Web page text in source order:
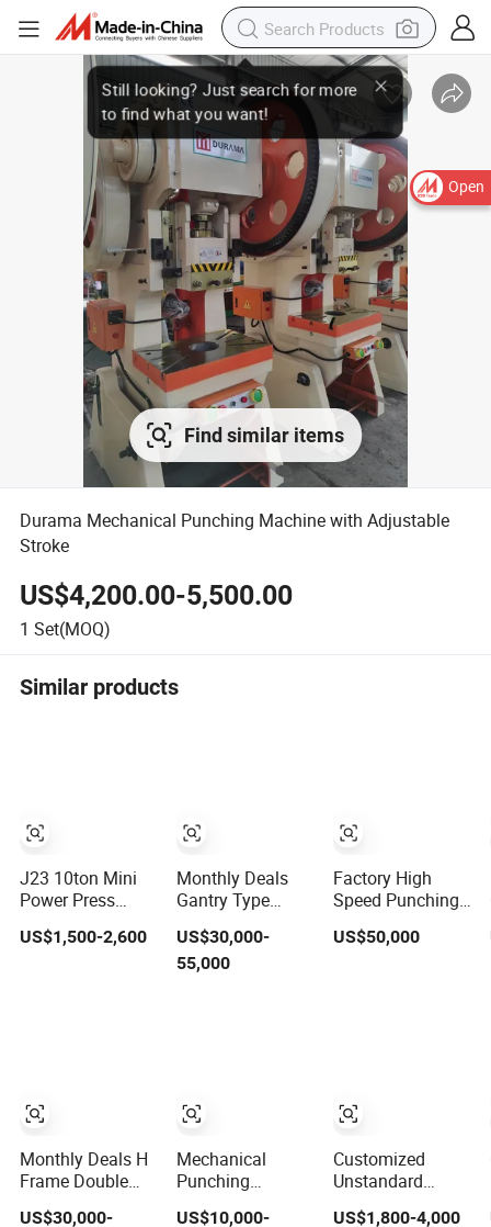
Open
Find similar items
Durama Mechanical Punching Machine with Adjustable
Stroke
US$4,200.00-5,500.00
1 Set(MOQ)
Similar products
J23 10ton Mini
Power Press
Open Tilting
Mechanical Press
US$1,500-2,600
Monthly Deals H
Frame Double
US$30,000-
Monthly Deals
Gantry Type
Mechanical
Automatic Power
Press with
US$30,000-
55,000
Mechanical
Punching
US$10,000-
Factory High
Speed Punching
Machine H Frame
Gantry Type
US$50,000
Customized
Unstandard
US$1,800-4,000